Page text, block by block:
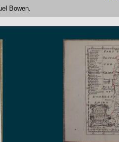
Bowen.